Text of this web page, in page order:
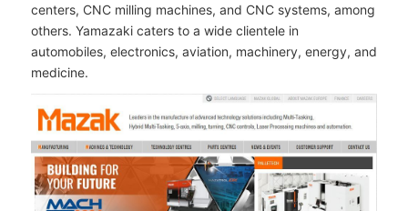
centers, CNC milling machines, and CNC systems, among
others. Yamazaki caters to a wide clientele in
automobiles, electronics, aviation, machinery, energy, and
medicine.